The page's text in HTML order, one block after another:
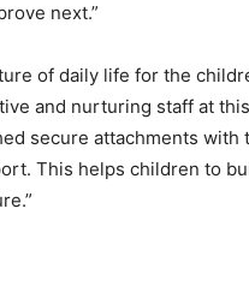
next.”
of daily life for the
and nurturing staff at
secure attachments
This helps children to